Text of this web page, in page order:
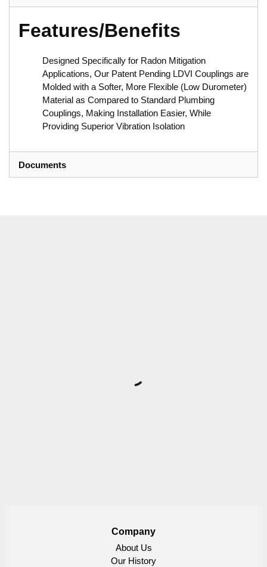
Features/Benefits
Designed Specifically for Radon Mitigation
Applications, Our Patent Pending LDVI Couplings are
Molded with a Softer, More Flexible (Low Durometer)
Material as Compared to Standard Plumbing
Couplings, Making Installation Easier, While
Providing Superior Vibration Isolation
Documents
Company
About Us
Our History